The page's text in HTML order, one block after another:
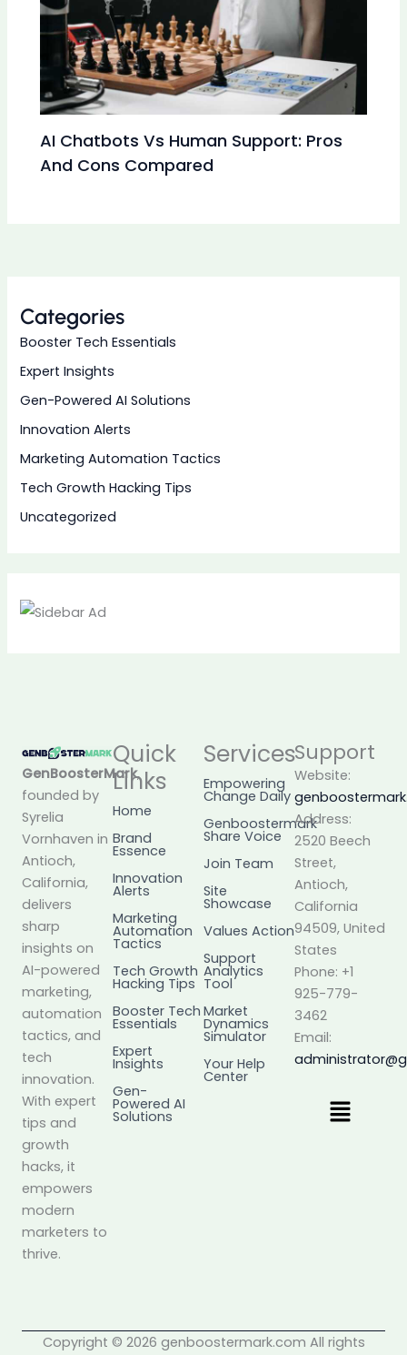
AI Chatbots Vs Human Support: Pros
And Cons Compared
Categories
Booster Tech Essentials
Expert Insights
Gen-Powered AI Solutions
Innovation Alerts
Marketing Automation Tactics
Tech Growth Hacking Tips
Uncategorized
GenBoosterMark,
founded by
Syrelia
Vornhaven in
Antioch,
California,
delivers
sharp
insights on
AI-powered
marketing,
automation
tactics, and
tech
innovation.
With expert
tips and
growth
hacks, it
empowers
modern
marketers to
thrive.
Quick
Links
Home
Brand
Essence
Innovation
Alerts
Marketing
Automation
Tactics
Tech Growth
Hacking Tips
Booster Tech
Essentials
Expert
Insights
Gen-
Powered AI
Solutions
Services
Empowering
Change Daily
Genboostermark
Share Voice
Join Team
Site
Showcase
Values Action
Support
Analytics
Tool
Market
Dynamics
Simulator
Your Help
Center
Support
Website:
Address:
2520 Beech
Street,
Antioch,
California
94509, United
States
Phone: +1
925-779-
3462
Email:
Menu
Copyright © 2026 genboostermark.com All rights